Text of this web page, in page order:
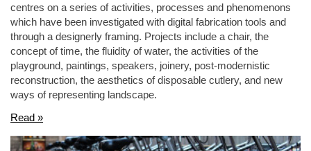
centres on a series of activities, processes and phenomenons
which have been investigated with digital fabrication tools and
through a designerly framing. Projects include a chair, the
concept of time, the fluidity of water, the activities of the
playground, paintings, speakers, joinery, post-modernistic
reconstruction, the aesthetics of disposable cutlery, and new
ways of representing landscape.
Read »